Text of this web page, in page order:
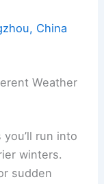
China
Weather
you’ll run into
winters.
sudden